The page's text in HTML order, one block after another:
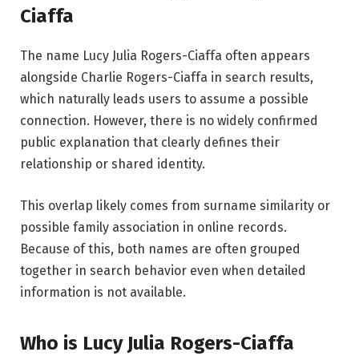
Ciaffa
The name Lucy Julia Rogers-Ciaffa often appears
alongside Charlie Rogers-Ciaffa in search results,
which naturally leads users to assume a possible
connection. However, there is no widely confirmed
public explanation that clearly defines their
relationship or shared identity.
This overlap likely comes from surname similarity or
possible family association in online records.
Because of this, both names are often grouped
together in search behavior even when detailed
information is not available.
Who is Lucy Julia Rogers-Ciaffa